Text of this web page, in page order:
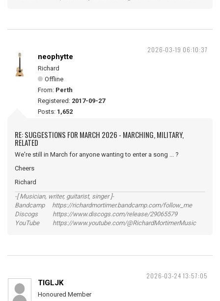
2026-03-19 06:10:37
neophytte
Richard
Offline
From: Perth
Registered: 2017-09-27
Posts: 1,652
RE: SUGGESTIONS FOR MARCH 2026 - MARCHING, MILITARY,
RELATED
We're still in March for anyone wanting to enter a song ... ?
Cheers
Richard
-[ Musician, writer, guitarist, singer ]-
Bandcamp https://richardmortimer.bandcamp.com/follow_me
Discogs https://www.discogs.com/release/29065579
YouTube https://www.youtube.com/@RichardMortimerMusic
2026-03-24 13:57:05
TIGLJK
Honoured Member